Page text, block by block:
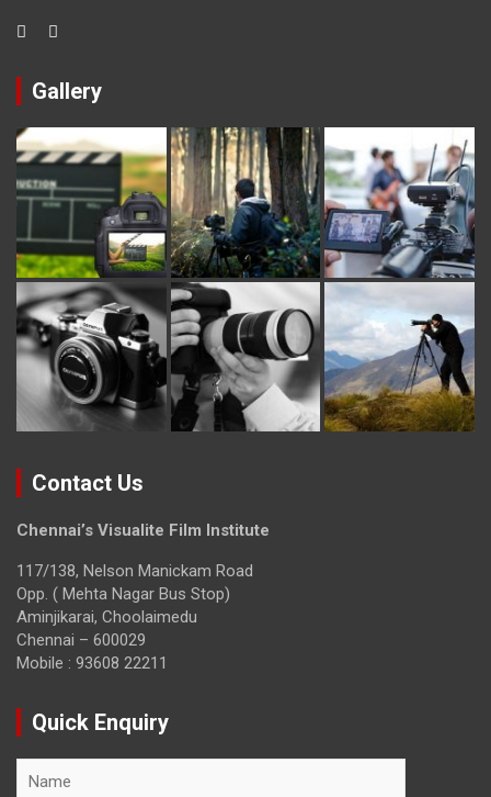
Gallery
Contact Us
Chennai’s Visualite Film Institute
117/138, Nelson Manickam Road
Opp. ( Mehta Nagar Bus Stop)
Aminjikarai, Choolaimedu
Chennai – 600029
Mobile : 93608 22211
Quick Enquiry